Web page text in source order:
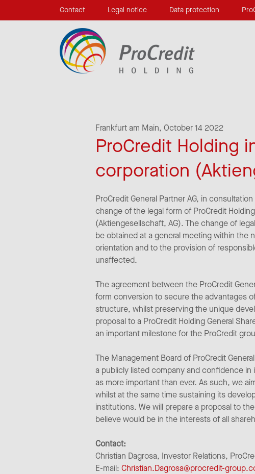
Contact Legal notice Data protection
Frankfurt am Main, October 14 2022
ProCredit Holding
corporation
ProCredit General Partner AG, in
change of the legal form of ProCredit
(Aktiengesellschaft, AG). The change of
be obtained at a general meeting within the
orientation and to the provision of
unaffected.
The agreement between the ProCredit
form conversion to secure the advantages
structure, whilst preserving the unique
proposal to a ProCredit Holding General
an important milestone for the ProCredit
The Management Board of ProCredit
a publicly listed company and confidence
as more important than ever. As such, we
whilst at the same time sustaining its
institutions. We will prepare a proposal to
believe would be in the interests of all
Contact:
Christian Dagrosa, Investor Relations,
E-mail: Christian.Dagrosa@procredit-